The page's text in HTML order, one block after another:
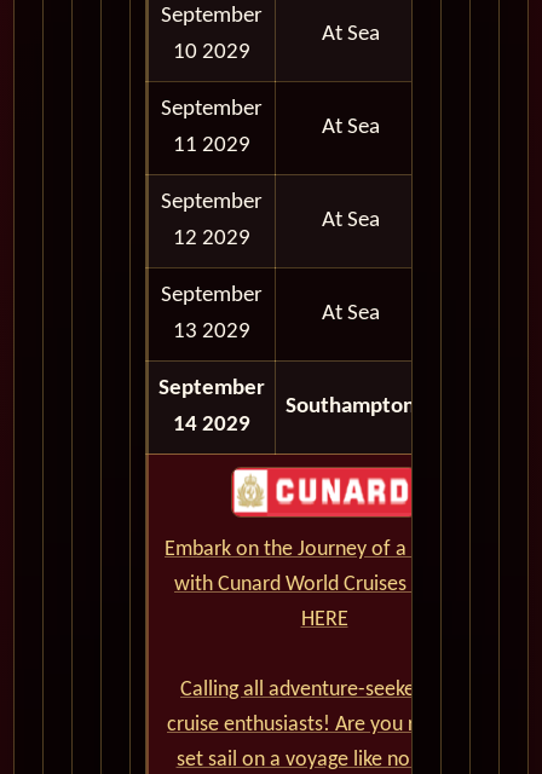
September
10 2029
At Sea
September
11 2029
At Sea
September
12 2029
At Sea
September
13 2029
At Sea
September
14 2029
Southampton
Embark on the Journey of a Lifetime
with Cunard World Cruises - CLICK
HERE
Calling all adventure-seekers and
cruise enthusiasts! Are you ready to
set sail on a voyage like no other?